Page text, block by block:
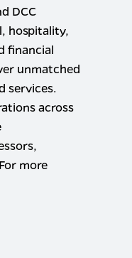
DCC
hospitality,
financial
unmatched
services.
across
more